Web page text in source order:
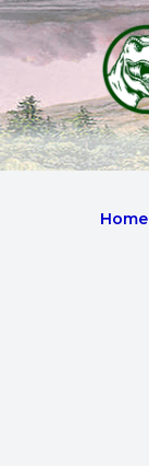
Home